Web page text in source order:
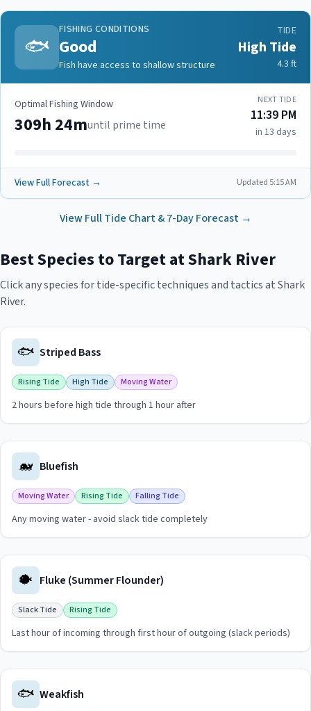
🐟
FISHING CONDITIONS
Good
Fish have access to shallow structure
TIDE
High Tide
4.3 ft
Optimal Fishing Window
309h 24muntil prime time
NEXT TIDE
11:39 PM
in 13 days
View Full Forecast → Updated 5:15 AM
View Full Tide Chart & 7-Day Forecast →
Best Species to Target atShark River
Click any species for tide-specific techniques and tactics atShark
River.
🐟 Striped Bass
Rising Tide High Tide Moving Water
2 hours before high tide through 1 hour after
🐋 Bluefish
Moving Water Rising Tide Falling Tide
Any moving water - avoid slack tide completely
🐡 Fluke (Summer Flounder)
Slack Tide Rising Tide
Last hour of incoming through first hour of outgoing (slack periods)
🐟 Weakfish